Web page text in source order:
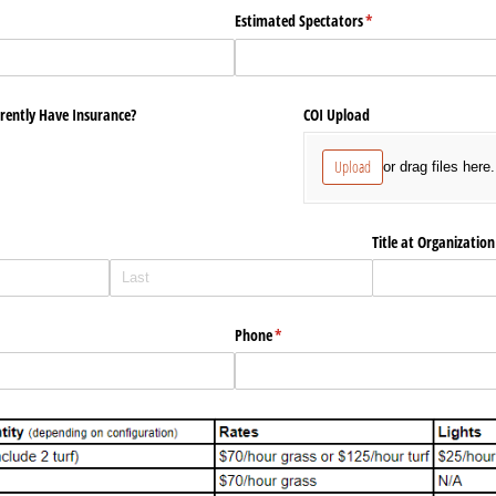
Estimated Spectators*
(required)
Have Insurance? COI Upload
Upload or drag files here.
Title at Organization
Phone*
(required)